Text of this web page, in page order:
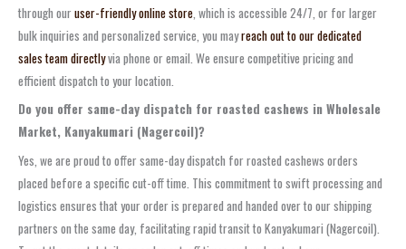
through our user-friendly online store , which is accessible 24/7, or for larger
bulk inquiries and personalized service, you mayreach out to our dedicated
sales team directlyvia phone or email. We ensure competitive pricing and
efficient dispatch to your location.
Do you offer same-day dispatch for roasted cashews in Wholesale
Market, Kanyakumari (Nagercoil)?
Yes, we are proud to offer same-day dispatch for roasted cashews orders
placed before a specific cut-off time. This commitment to swift processing and
logistics ensures that your order is prepared and handed over to our shipping
partners on the same day, facilitating rapid transit to Kanyakumari (Nagercoil).